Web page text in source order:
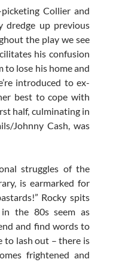
Collier and
dredge up previous
the play we see
his confusion
to lose his home and
introduced to ex-
best to cope with
half, culminating in
Johnny Cash, was
struggles of the
is earmarked for
Rocky spits
the 80s seem as
and find words to
to lash out – there is
frightened and